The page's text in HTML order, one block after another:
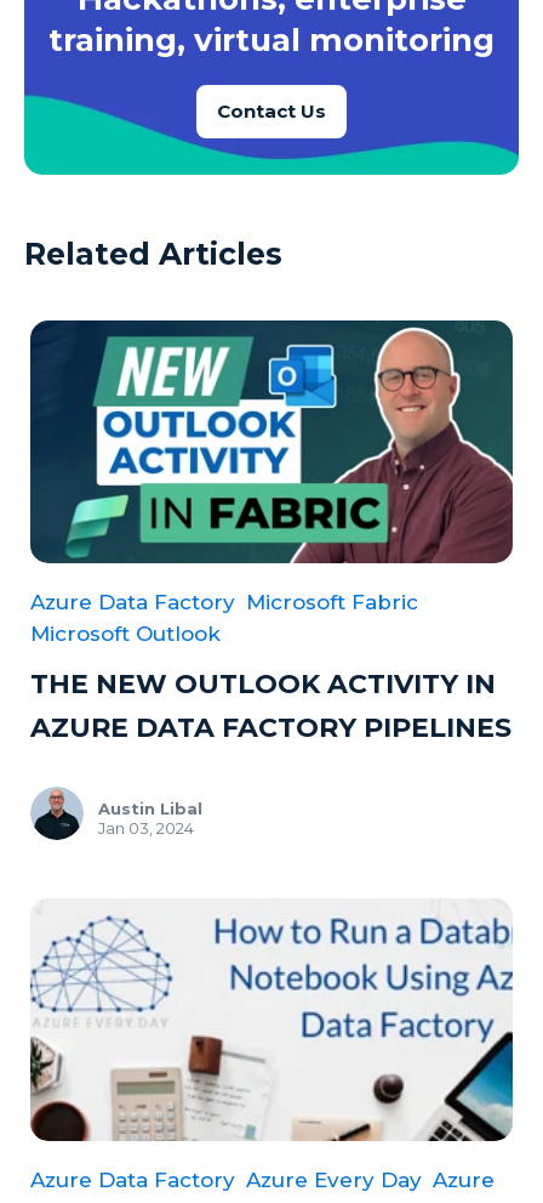
training, virtual monitoring
Contact Us
Related Articles
Azure Data Factory Microsoft Fabric
Microsoft Outlook
THE NEW OUTLOOK ACTIVITY IN
AZURE DATA FACTORY PIPELINES
Austin Libal
Jan 03, 2024
Azure Data Factory Azure Every Day Azure